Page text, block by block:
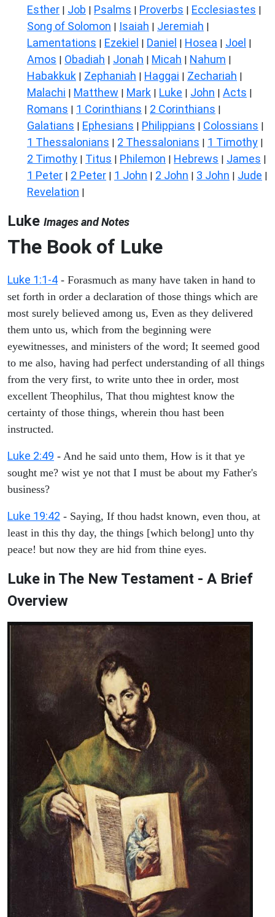
Esther | Job | Psalms | Proverbs | Ecclesiastes |
Song of Solomon | Isaiah | Jeremiah |
Lamentations | Ezekiel | Daniel | Hosea | Joel |
Amos | Obadiah | Jonah | Micah | Nahum |
Habakkuk | Zephaniah | Haggai | Zechariah |
Malachi | Matthew | Mark | Luke | John | Acts |
Romans | 1 Corinthians | 2 Corinthians |
Galatians | Ephesians | Philippians | Colossians |
1 Thessalonians | 2 Thessalonians | 1 Timothy |
2 Timothy | Titus | Philemon | Hebrews | James |
1 Peter | 2 Peter | 1 John | 2 John | 3 John | Jude |
Revelation |
Luke Images and Notes
The Book of Luke
Luke 1:1-4 - Forasmuch as many have taken in hand to
set forth in order a declaration of those things which are
most surely believed among us, Even as they delivered
them unto us, which from the beginning were
eyewitnesses, and ministers of the word; It seemed good
to me also, having had perfect understanding of all things
from the very first, to write unto thee in order, most
excellent Theophilus, That thou mightest know the
certainty of those things, wherein thou hast been
instructed.
Luke 2:49 - And he said unto them, How is it that ye
sought me? wist ye not that I must be about my Father's
business?
Luke 19:42 - Saying, If thou hadst known, even thou, at
least in this thy day, the things [which belong] unto thy
peace! but now they are hid from thine eyes.
Luke in The New Testament - A Brief
Overview